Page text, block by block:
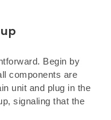
Begin by
components are
unit and plug in the
signaling that the